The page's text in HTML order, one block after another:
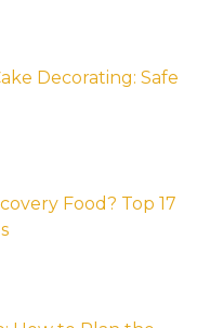
Decorating: Safe
Food? Top 17